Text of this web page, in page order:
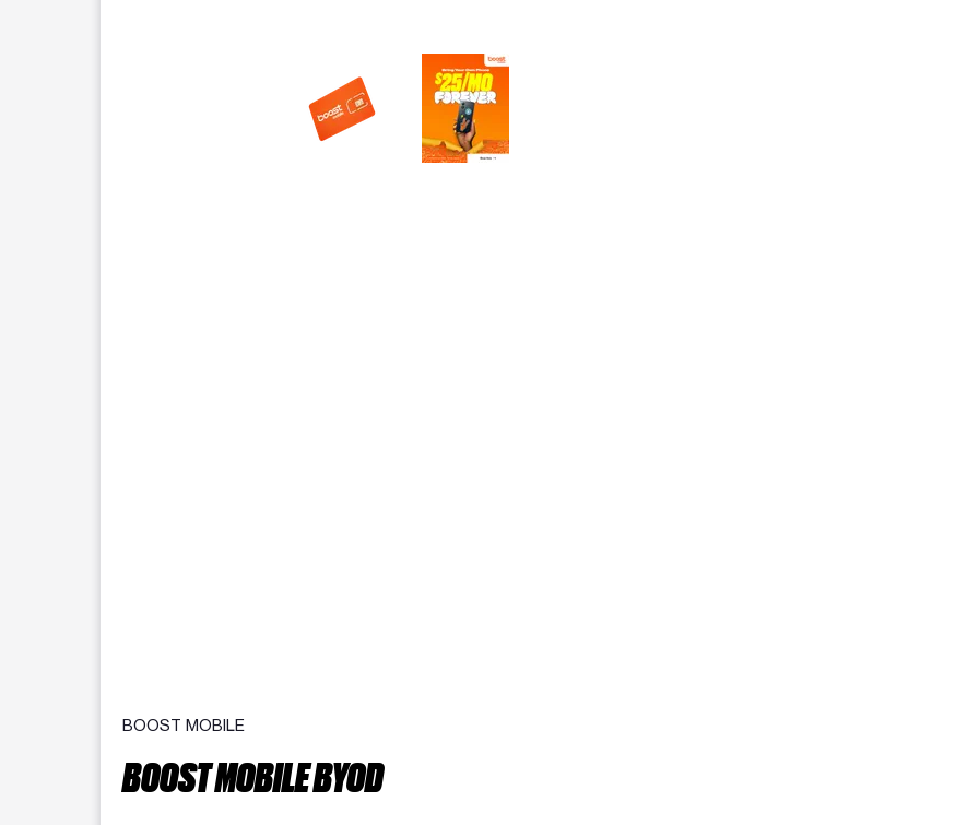
This carousel contains a column of small thumbnails. Selecting a thumbnail will change the main image in the
BOOST MOBILE
BOOST MOBILE BYOD